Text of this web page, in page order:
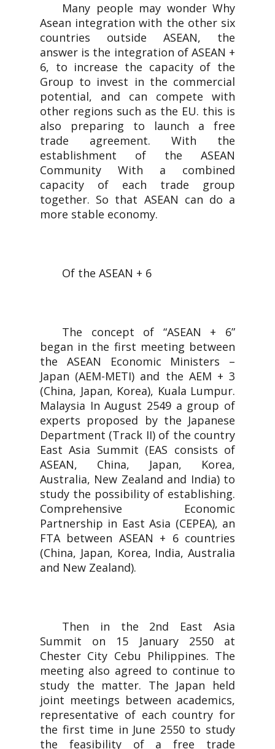
Many people may wonder Why
Asean integration with the other six
countries outside ASEAN, the
answer is the integration of ASEAN +
6, to increase the capacity of the
Group to invest in the commercial
potential, and can compete with
other regions such as the EU. this is
also preparing to launch a free
trade agreement. With the
establishment of the ASEAN
Community With a combined
capacity of each trade group
together. So that ASEAN can do a
more stable economy.
Of the ASEAN + 6
The concept of “ASEAN + 6”
began in the first meeting between
the ASEAN Economic Ministers –
Japan (AEM-METI) and the AEM + 3
(China, Japan, Korea), Kuala Lumpur.
Malaysia In August 2549 a group of
experts proposed by the Japanese
Department (Track II) of the country
East Asia Summit (EAS consists of
ASEAN, China, Japan, Korea,
Australia, New Zealand and India) to
study the possibility of establishing.
Comprehensive Economic
Partnership in East Asia (CEPEA), an
FTA between ASEAN + 6 countries
(China, Japan, Korea, India, Australia
and New Zealand).
Then in the 2nd East Asia
Summit on 15 January 2550 at
Chester City Cebu Philippines. The
meeting also agreed to continue to
study the matter. The Japan held
joint meetings between academics,
representative of each country for
the first time in June 2550 to study
the feasibility of a free trade